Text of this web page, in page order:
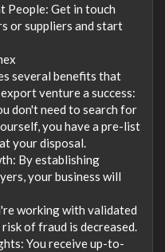
People: Get in touch
or suppliers and start
several benefits that
venture a success:
don't need to search for
you have a pre-list
your disposal.
By establishing
your business will
working with validated
of fraud is decreased.
You receive up-to-